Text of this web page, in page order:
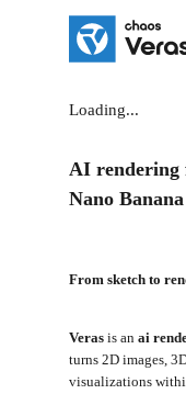
Loading...
AI rendering
Nano Banana
From sketch to
Veras is an ai
turns 2D images,
visualizations